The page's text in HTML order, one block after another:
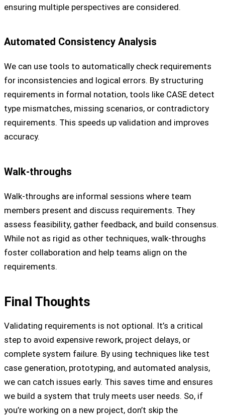
ensuring multiple perspectives are considered.
Automated Consistency Analysis
We can use tools to automatically check requirements
for inconsistencies and logical errors. By structuring
requirements in formal notation, tools like CASE detect
type mismatches, missing scenarios, or contradictory
requirements. This speeds up validation and improves
accuracy.
Walk-throughs
Walk-throughs are informal sessions where team
members present and discuss requirements. They
assess feasibility, gather feedback, and build consensus.
While not as rigid as other techniques, walk-throughs
foster collaboration and help teams align on the
requirements.
Final Thoughts
Validating requirements is not optional. It’s a critical
step to avoid expensive rework, project delays, or
complete system failure. By using techniques like test
case generation, prototyping, and automated analysis,
we can catch issues early. This saves time and ensures
we build a system that truly meets user needs. So, if
you’re working on a new project, don’t skip the